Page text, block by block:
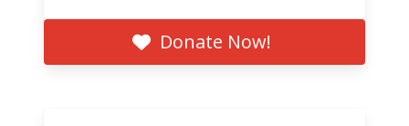
Donate Now!